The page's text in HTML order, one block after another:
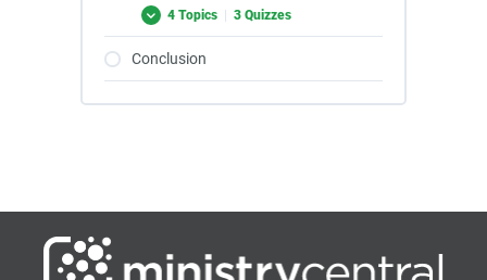
4 Topics | 3 Quizzes
Conclusion